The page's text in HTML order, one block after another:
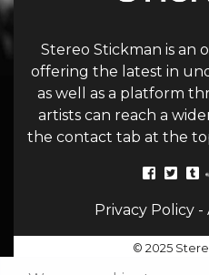
Stereo Stickman is an
offering the latest in
as well as a platform
artists can reach a
the contact tab at the
Privacy Policy-
© 2025